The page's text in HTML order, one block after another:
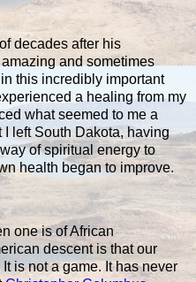
decades after his
and sometimes
this incredibly important
a healing from my
what seemed to me a
I left South Dakota, having
of spiritual energy to
health began to improve.
one is of African
descent is that our
is not a game. It has never